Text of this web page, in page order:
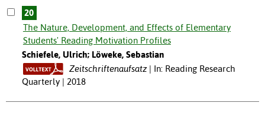
20
The Nature, Development, and Effects of Elementary
Students' Reading Motivation Profiles
Schiefele, Ulrich; Löweke, Sebastian
Zeitschriftenaufsatz
In: Reading Research
Quarterly | 2018